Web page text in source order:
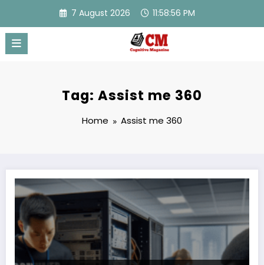
content
7 August 2026 11:58:56 PM
Tag: Assist me 360
Home Assist me 360